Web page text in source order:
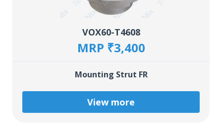
VOX60-T4608
MRP ₹3,400
Mounting Strut FR
View more